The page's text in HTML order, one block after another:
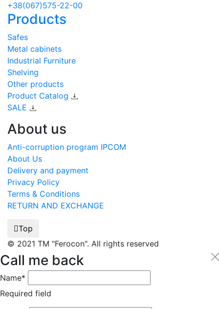
+38(067)575-22-00
Products
Safes
Metal cabinets
Industrial Furniture
Shelving
Other products
Product Catalog
SALE
About us
Anti-corruption program IPCOM
About Us
Delivery and payment
Privacy Policy
Terms & Conditions
RETURN AND EXCHANGE
Top
© 2021 TM "Ferocon". All rights reserved
Call me back
Name*
Required field